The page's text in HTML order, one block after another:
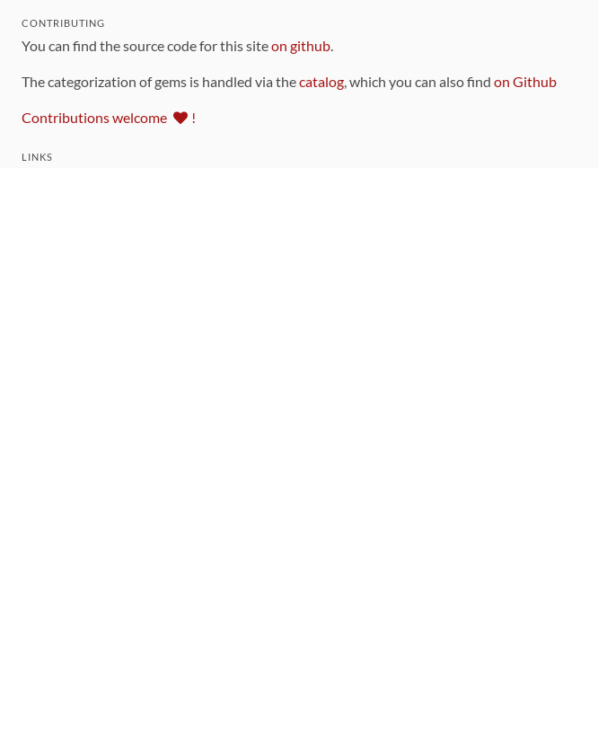
CONTRIBUTING
You can find the source code for this siteon github.
The categorization of gems is handled via thecatalog, which you can also find on Github
Contributions welcome !
LINKS